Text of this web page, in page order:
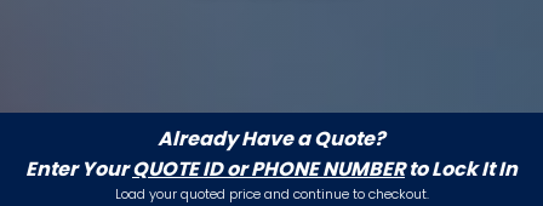
Already Have a Quote?
Enter YourQUOTE ID or PHONE NUMBERto Lock It In
Load your quoted price and continue to checkout.